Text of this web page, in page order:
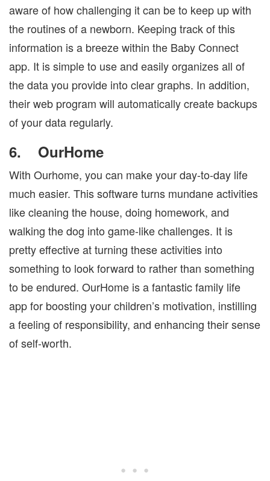
aware of how challenging it can be to keep up with
the routines of a newborn. Keeping track of this
information is a breeze within the Baby Connect
app. It is simple to use and easily organizes all of
the data you provide into clear graphs. In addition,
their web program will automatically create backups
of your data regularly.
6. OurHome
With Ourhome, you can make your day-to-day life
much easier. This software turns mundane activities
like cleaning the house, doing homework, and
walking the dog into game-like challenges. It is
pretty effective at turning these activities into
something to look forward to rather than something
to be endured. OurHome is a fantastic family life
app for boosting your children’s motivation, instilling
a feeling of responsibility, and enhancing their sense
of self-worth.